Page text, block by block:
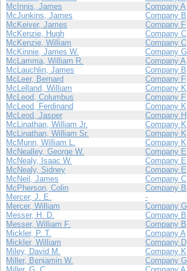
McInnis, James
Company A
McJunkins, James
Company B
McKeiver, James
Company F
McKenzie, Hugh
Company C
McKenzie, William
Company C
McKinnie, James W.
Company G
McLamma, William R.
Company A
McLauchlin, James
Company B
McLeer, Bernard
Company F
McLelland, William
Company K
McLeod, Columbus
Company F
McLeod, Ferdinand
Company K
McLeod, Jasper
Company H
McLinathan, William Jr.
Company K
McLinathan, William Sr.
Company K
McMunn, William L.
Company K
McNealley, George W.
Company E
McNealy, Isaac W.
Company E
McNealy, Sidney
Company E
McNeil, James
Company C
McPherson, Colin
Company B
Mercer, J. E.
-
Mercer, William
Company G
Messer, H. D.
Company B
Messer, William F.
Company B
Mickler, P. T.
Company A
Mickler, William
Company D
Miley, David M.
Company K
Miller, Benjamin W.
Company G